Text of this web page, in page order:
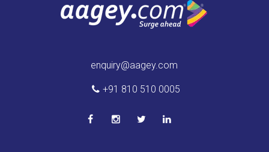
enquiry@aagey.com
+91 810 510 0005